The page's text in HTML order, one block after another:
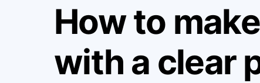
How to
with a clear